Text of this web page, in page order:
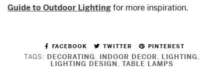
Guide to Outdoor Lightingfor more inspiration.
FACEBOOK TWITTER PINTEREST
TAGS: DECORATING, INDOOR DECOR, LIGHTING,
LIGHTING DESIGN, TABLE LAMPS